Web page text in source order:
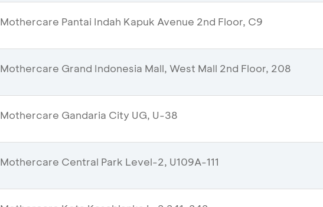
Mothercare Pantai Indah Kapuk Avenue 2nd Floor, C9
Mothercare Grand Indonesia Mall, West Mall 2nd Floor, 208
Mothercare Gandaria City UG, U-38
Mothercare Central Park Level-2, U109A-111